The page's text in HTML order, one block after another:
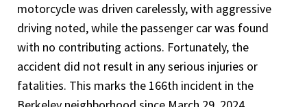
motorcycle was driven carelessly, with aggressive
driving noted, while the passenger car was found
with no contributing actions. Fortunately, the
accident did not result in any serious injuries or
fatalities. This marks the 166th incident in the